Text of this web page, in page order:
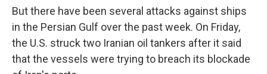
But there have been several attacks against ships
in the Persian Gulf over the past week. On Friday,
the U.S. struck two Iranian oil tankers after it said
that the vessels were trying to breach its blockade